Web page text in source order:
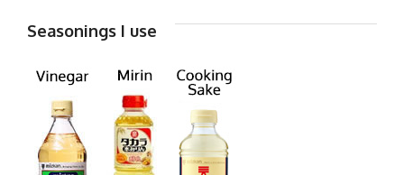
Seasonings I use